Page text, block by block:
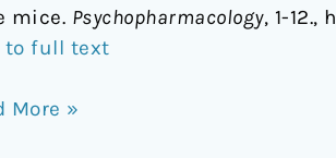
mice. Psychopharmacology, 1-12.,
to full text
More »